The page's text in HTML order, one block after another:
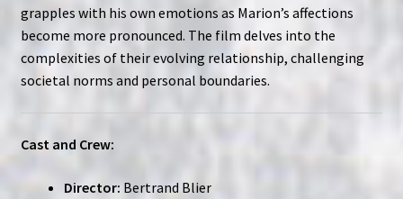
grapples with his own emotions as Marion’s affections
become more pronounced. The film delves into the
complexities of their evolving relationship, challenging
societal norms and personal boundaries.
Cast and Crew:
Director: Bertrand Blier